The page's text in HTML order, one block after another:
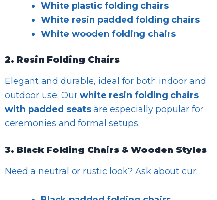
White plastic folding chairs
White resin padded folding chairs
White wooden folding chairs
2. Resin Folding Chairs
Elegant and durable, ideal for both indoor and
outdoor use. Our white resin folding chairs
with padded seats are especially popular for
ceremonies and formal setups.
3. Black Folding Chairs & Wooden Styles
Need a neutral or rustic look? Ask about our: